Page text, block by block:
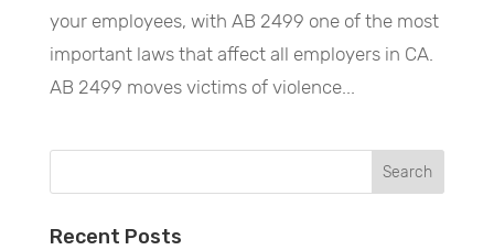
your employees, with AB 2499 one of the most
important laws that affect all employers in CA.
AB 2499 moves victims of violence...
Recent Posts